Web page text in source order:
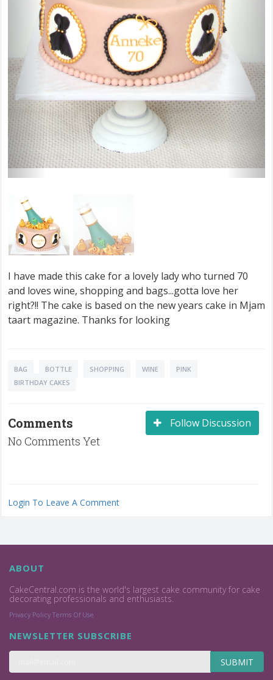
I have made this cake for a lovely lady who turned 70
and loves wine, shopping and bags...gotta love her
right?!! The cake is based on the new years cake in Mjam
taart magazine. Thanks for looking
BAG BOTTLE SHOPPING WINE
PINK
BIRTHDAY CAKES
Follow Discussion
Comments
No Comments Yet
Login To Leave A Comment
ABOUT
CakeCentral.com is the world's largest cake community for cake
decorating professionals and enthusiasts.
Privacy Policy Terms Of Use
NEWSLETTER SUBSCRIBE
SUBMIT